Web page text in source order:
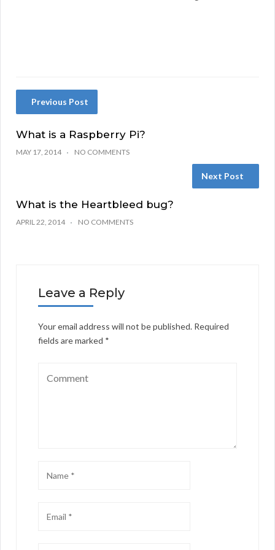
Previous Post
What is a Raspberry Pi?
MAY 17, 2014 NO COMMENTS
Next Post
What is the Heartbleed bug?
APRIL 22, 2014 NO COMMENTS
Leave a Reply
Your email address will not be published. Required
fields are marked *